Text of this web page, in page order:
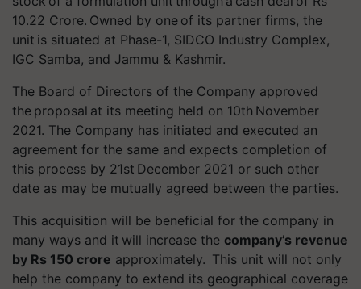
10.22 Crore. Owned by one of its partner firms, the
unit is situated at Phase-1, SIDCO Industry Complex,
IGC Samba, and Jammu & Kashmir.
The Board of Directors of the Company approved
the proposal at its meeting held on 10th November
2021. The Company has initiated and executed an
agreement for the same and expects completion of
this process by 21st December 2021 or such other
date as may be mutually agreed between the parties.
This acquisition will be beneficial for the company in
many ways and it will increase the company’s revenue
by Rs 150 crore approximately. This unit will not only
help the company to extend its geographical coverage